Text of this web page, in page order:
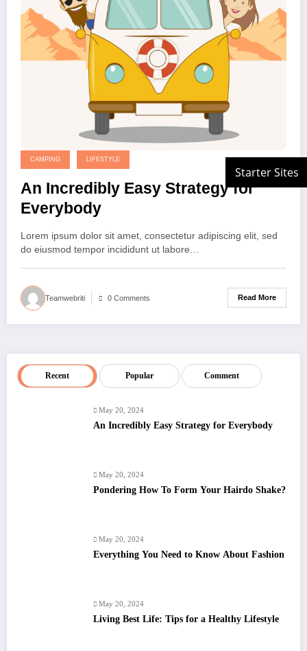
CAMPING LIFESTYLE
An Incredibly Easy Strategy for
Everybody
Lorem ipsum dolor sit amet, consectetur adipiscing elit, sed
do eiusmod tempor incididunt ut labore…
Teamwebriti 0 Comments Read More
Recent Popular Comment
May 20, 2024
An Incredibly Easy Strategy for Everybody
May 20, 2024
Pondering How To Form Your Hairdo Shake?
May 20, 2024
Everything You Need to Know About Fashion
May 20, 2024
Living Best Life: Tips for a Healthy Lifestyle